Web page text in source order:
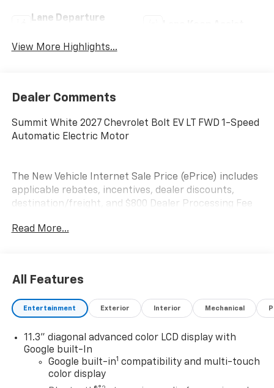
Lane Departure
View More Highlights...
Dealer Comments
Summit White 2027 Chevrolet Bolt EV LT FWD 1-Speed
Automatic Electric Motor
The New Vehicle Internet Sale Price (ePrice) includes
applicable rebates, incentives, dealer discounts,
destination/freight, and $800 Dealer Processing Fee
are additional. EPrices are valid on in-stock units only
without notice. Financing is subject to credit
approval. Pictures are for illustrative purposes only.
Offers not valid on prior sales. We make every effort
and price before purchasing. Contact Criswell for
details and availability.
Read More...
All Features
Entertainment Exterior Interior Mechanical
11.3" diagonal advanced color LCD display with
Google built-In
Google built-in1 compatibility and multi-touch
color display